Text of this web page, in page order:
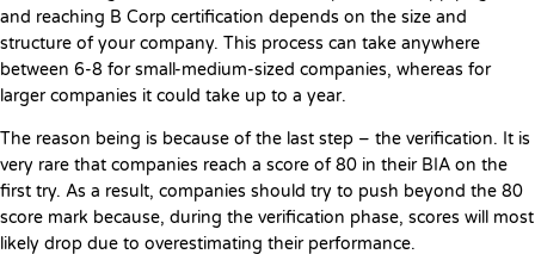
and reaching B Corp certification depends on the size and
structure of your company. This process can take anywhere
between 6-8 for small-medium-sized companies, whereas for
larger companies it could take up to a year.
The reason being is because of the last step – the verification. It is
very rare that companies reach a score of 80 in their BIA on the
first try. As a result, companies should try to push beyond the 80
score mark because, during the verification phase, scores will most
likely drop due to overestimating their performance.